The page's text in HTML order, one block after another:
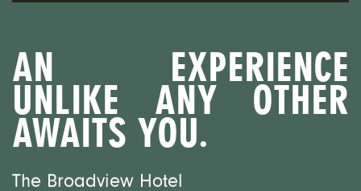
AN EXPERIENCE
UNLIKE ANY OTHER
AWAITS YOU.
The Broadview Hotel